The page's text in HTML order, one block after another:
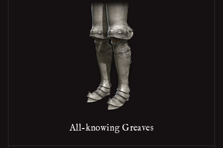
All-knowing Greaves